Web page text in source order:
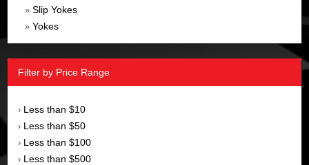
» Slip Yokes
» Yokes
Filter by Price Range
› Less than $10
› Less than $50
› Less than $100
› Less than $500